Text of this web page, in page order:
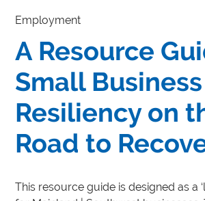
Employment
A Resource
Small Business
Resiliency on
Road to
This resource guide is designed as a